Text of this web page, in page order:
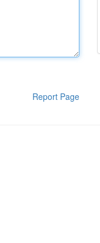
Report Page